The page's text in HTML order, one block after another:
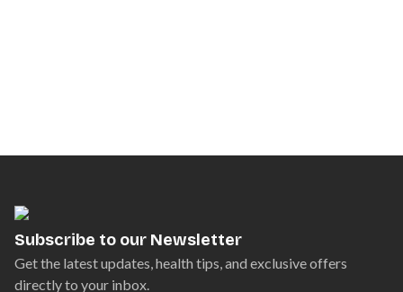
Subscribe to our Newsletter
Get the latest updates, health tips, and exclusive offers
directly to your inbox.